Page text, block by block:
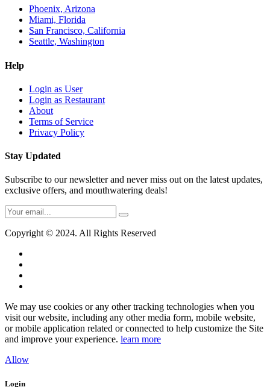
Phoenix, Arizona
Miami, Florida
San Francisco, California
Seattle, Washington
Help
Login as User
Login as Restaurant
About
Terms of Service
Privacy Policy
Stay Updated
Subscribe to our newsletter and never miss out on the latest updates,
exclusive offers, and mouthwatering deals!
Copyright © 2024. All Rights Reserved
We may use cookies or any other tracking technologies when you
visit our website, including any other media form, mobile website,
or mobile application related or connected to help customize the Site
and improve your experience. learn more
Allow
Login